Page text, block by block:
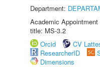
Department:
Academic
title: MS-3.2
Orcid
CV
ResearcherID
Dimensions